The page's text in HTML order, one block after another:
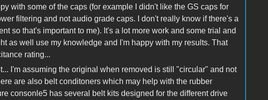
with some of the caps (for example I didn't like the GS caps for
filtering and not audio grade caps. I don't really know if there's a
so that's important to me). It's a lot more work and some trial and
as well use my knowledge and I'm happy with my results. That
rating...
I'm assuming the original when removed is still "circular" and not
are also belt conditoners which may help with the rubber
consonle5 has several belt kits designed for the different drive